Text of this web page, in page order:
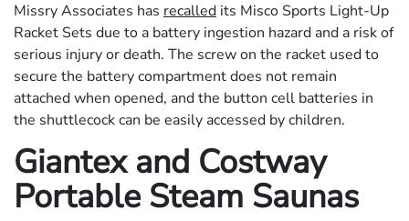
Missry Associates has recalled its Misco Sports Light-Up
Racket Sets due to a battery ingestion hazard and a risk of
serious injury or death. The screw on the racket used to
secure the battery compartment does not remain
attached when opened, and the button cell batteries in
the shuttlecock can be easily accessed by children.
Giantex and Costway
Portable Steam Saunas